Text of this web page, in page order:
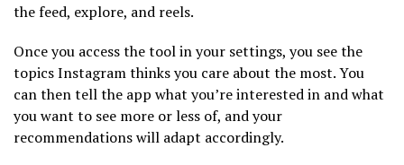
the feed, explore, and reels.
Once you access the tool in your settings, you see the
topics Instagram thinks you care about the most. You
can then tell the app what you’re interested in and what
you want to see more or less of, and your
recommendations will adapt accordingly.